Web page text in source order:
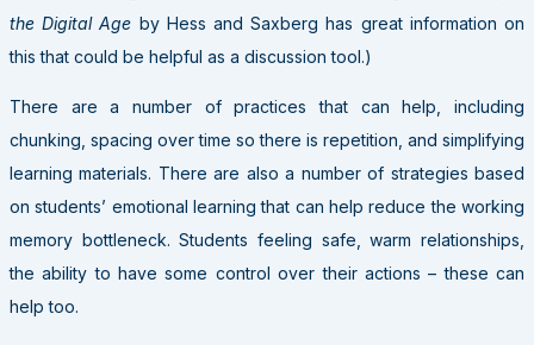
the Digital Age by Hess and Saxberg has great information on
this that could be helpful as a discussion tool.)
There are a number of practices that can help, including
chunking, spacing over time so there is repetition, and simplifying
learning materials. There are also a number of strategies based
on students’ emotional learning that can help reduce the working
memory bottleneck. Students feeling safe, warm relationships,
the ability to have some control over their actions – these can
help too.